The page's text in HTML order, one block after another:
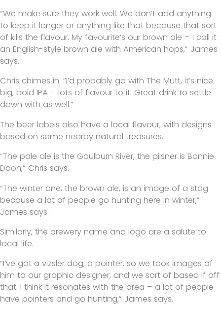
“We make sure they work well. We don’t add anything
to keep it longer or anything like that because that sort
of kills the flavour. My favourite’s our brown ale – I call it
an English-style brown ale with American hops,” James
says.
Chris chimes in: “I’d probably go with The Mutt, it’s nice
big, bold IPA – lots of flavour to it. Great drink to settle
down with as well.”
The beer labels also have a local flavour, with designs
based on some nearby natural treasures.
“The pale ale is the Goulburn River, the pilsner is Bonnie
Doon,” Chris says.
“The winter one, the brown ale, is an image of a stag
because a lot of people go hunting here in winter,”
James says.
Similarly, the brewery name and logo are a salute to
local life.
“I’ve got a vizsler dog, a pointer, so we took images of
him to our graphic designer, and we sort of based if off
that. I think it resonates with the area – a lot of people
have pointers and go hunting,” James says.